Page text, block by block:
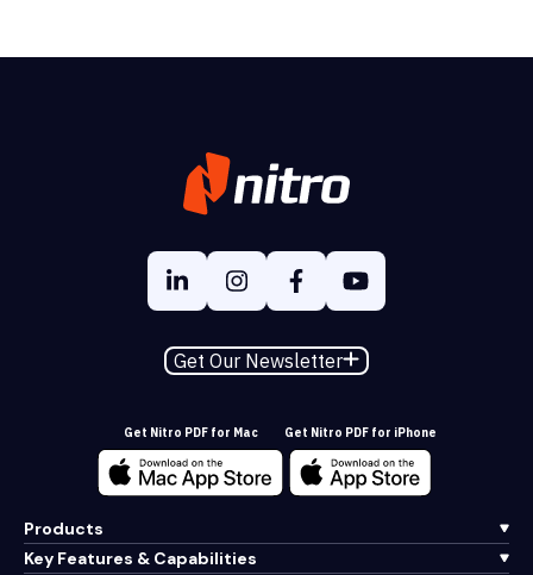
Get Our Newsletter
Get Nitro PDF for Mac Get Nitro PDF for iPhone
Products
Key Features & Capabilities